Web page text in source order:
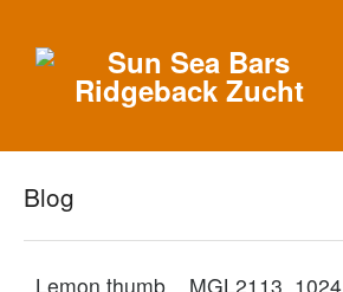
Blog
Lemon thumb__MGL2113_1024